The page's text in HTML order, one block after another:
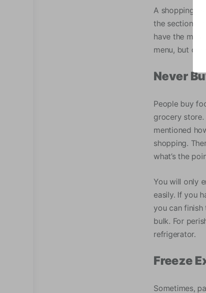
A shopping
the sections
have the
menu, but
Never
People buy
grocery store.
mentioned
shopping.
what’s the
You will only
easily. If you
you can
bulk. For
refrigerator.
Freeze
Sometimes,